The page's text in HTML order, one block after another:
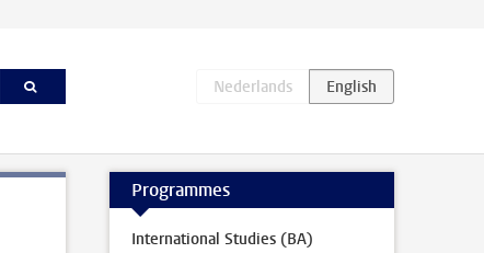
Programmes
International Studies (BA)